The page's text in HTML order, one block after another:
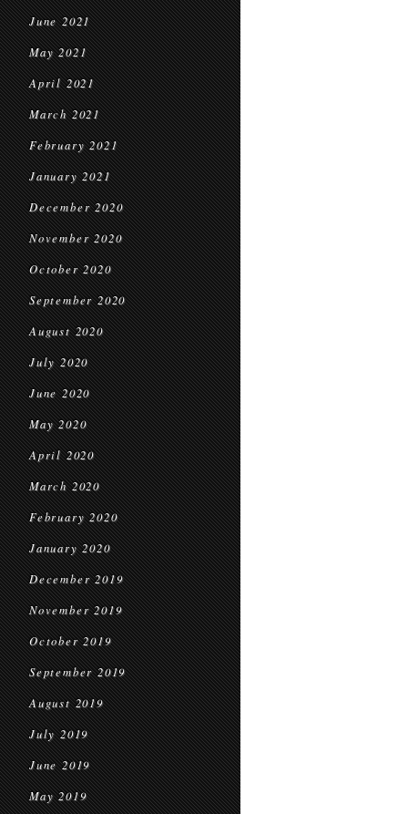
June 2021
May 2021
April 2021
March 2021
February 2021
January 2021
December 2020
November 2020
October 2020
September 2020
August 2020
July 2020
June 2020
May 2020
April 2020
March 2020
February 2020
January 2020
December 2019
November 2019
October 2019
September 2019
August 2019
July 2019
June 2019
May 2019